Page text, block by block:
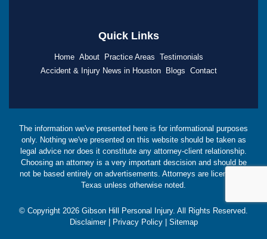
Quick Links
Home About Practice Areas Testimonials
Accident & Injury News in Houston
Blogs Contact
The information we've presented here is for informational purposes
only. Nothing we've presented on this website should be taken as
legal advice nor does it constitute any attorney-client relationship.
Choosing an attorney is a very important descision and should be
not be based entirely on advertisements. Attorneys are licensed in
Texas unless otherwise noted.
© Copyright 2026 Gibson Hill Personal Injury. All Rights Reserved.
Disclaimer| Privacy Policy| Sitemap